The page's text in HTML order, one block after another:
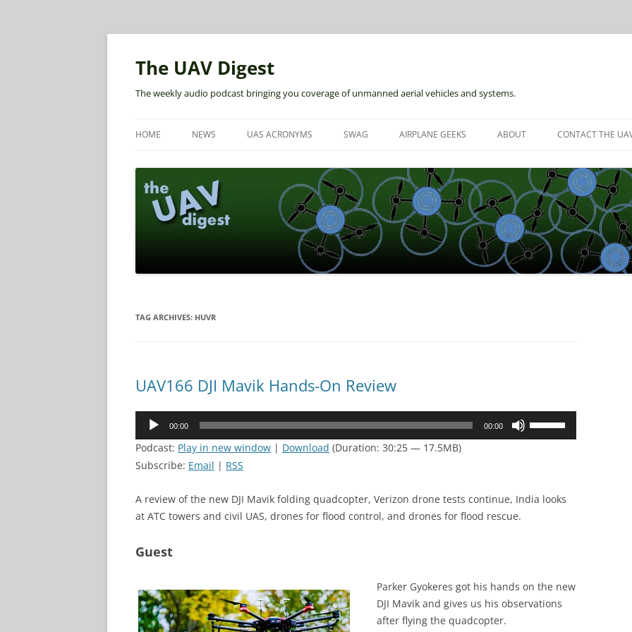
The UAV Digest
The weekly audio podcast bringing you coverage of unmanned aerial vehicles and systems.
HOME NEWS UAS ACRONYMS SWAG AIRPLANE GEEKS ABOUT CONTACT THE
TAG ARCHIVES: HUVR
UAV166 DJI Mavik Hands-On Review
Audio
00:00 00:00
increase
Podcast: Play in new window | Download (Duration: 30:25 — 17.5MB)
Subscribe: Email | RSS
A review of the new DJI Mavik folding quadcopter, Verizon drone tests continue, India looks
at ATC towers and civil UAS, drones for flood control, and drones for flood rescue.
Guest
Parker Gyokeres got his hands on the new
DJI Mavik and gives us his observations
after flying the quadcopter.